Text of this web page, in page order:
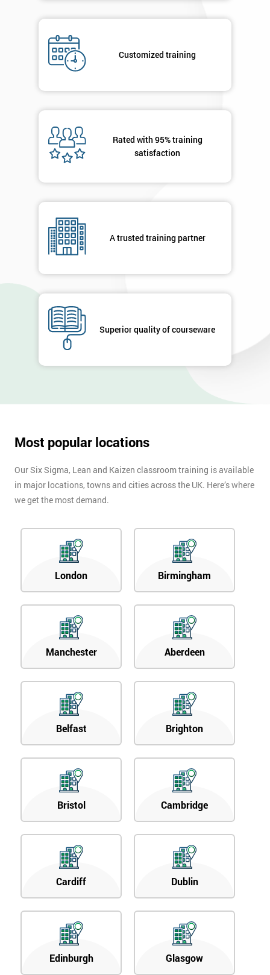
Customized training
Rated with 95% training
satisfaction
A trusted training partner
Superior quality of courseware
Most popular locations
Our Six Sigma, Lean and Kaizen classroom training is available
in major locations, towns and cities across the UK. Here’s where
we get the most demand.
London Birmingham
Manchester Aberdeen
Belfast Brighton
Bristol Cambridge
Cardiff Dublin
Edinburgh Glasgow
Job
By
submitting
details
in order to
respond to
OFF